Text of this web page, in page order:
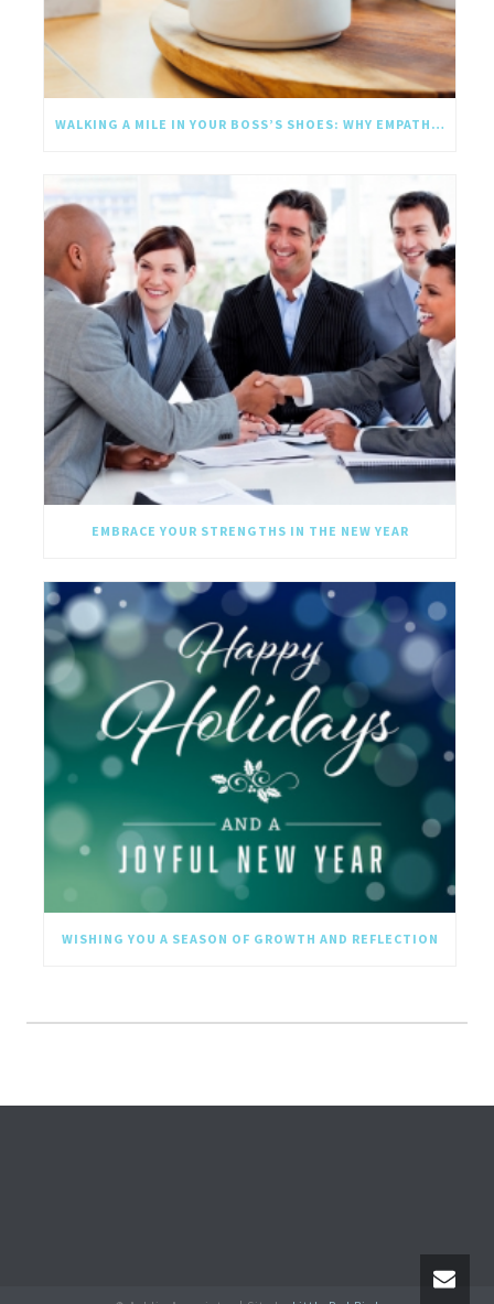
WALKING A MILE IN YOUR BOSS’S SHOES: WHY EMPATHY SHOULD GO UPWARD TOO
EMBRACE YOUR STRENGTHS IN THE NEW YEAR
WISHING YOU A SEASON OF GROWTH AND REFLECTION